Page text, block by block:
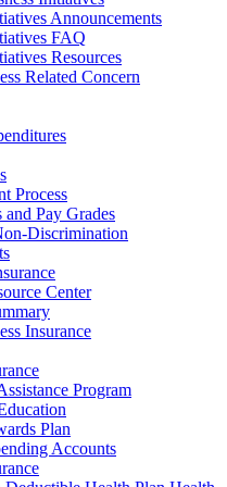
Announcements
FAQ
Resources
Related Concern
Process
and Pay Grades
Discrimination
Center
Insurance
Program
Plan
Accounts